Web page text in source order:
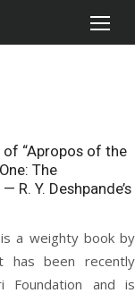
“Apropos of the
The
R. Y. Deshpande’s
a weighty book by
has been recently
Foundation and is